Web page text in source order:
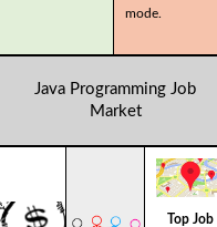
mode.
Java Programming Job
Market
Top Job